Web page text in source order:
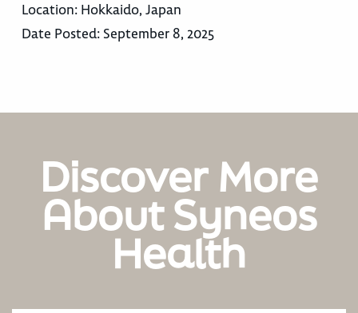
Location: Hokkaido, Japan
Date Posted: September 8, 2025
Discover More
About Syneos
Health